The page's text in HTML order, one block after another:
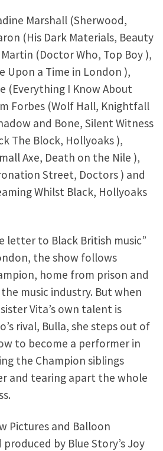
Marshall (Sherwood,
(His Dark Materials, Beauty
(Doctor Who, Top Boy ),
Upon a Time in London ),
(Everything I Know About
Forbes (Wolf Hall, Knightfall
and Bone, Silent Witness
The Block, Hollyoaks ),
Axe, Death on the Nile ),
Street, Doctors ) and
Whilst Black, Hollyoaks
letter to Black British music”
the show follows
home from prison and
music industry. But when
Vita’s own talent is
rival, Bulla, she steps out of
to become a performer in
the Champion siblings
and tearing apart the whole
Pictures and Balloon
by Blue Story’s Joy